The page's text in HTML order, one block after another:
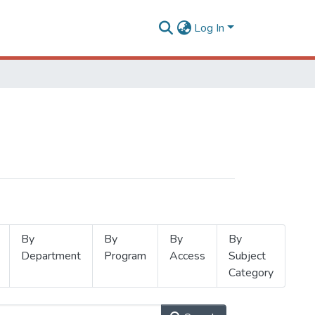
Log In
By
Department
By
Program
By
Access
By
Subject
Category